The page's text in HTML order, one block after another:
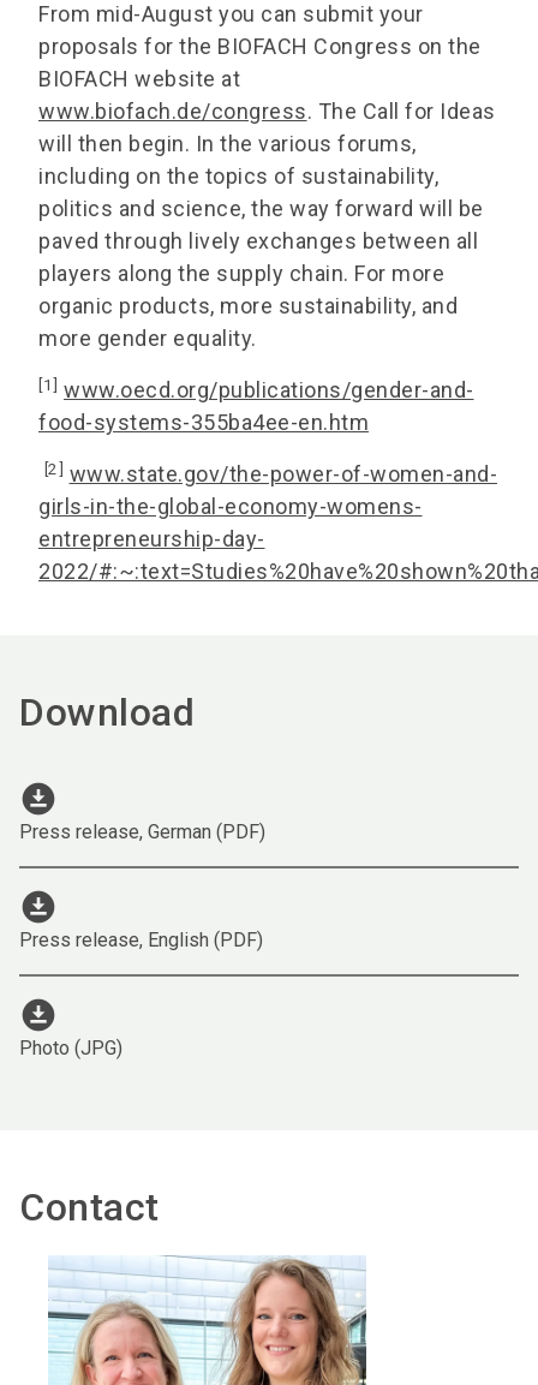
From mid-August you can submit your
proposals for the BIOFACH Congress on the
BIOFACH website at
www.biofach.de/congress. The Call for Ideas
will then begin. In the various forums,
including on the topics of sustainability,
politics and science, the way forward will be
paved through lively exchanges between all
players along the supply chain. For more
organic products, more sustainability, and
more gender equality.
[1] www.oecd.org/publications/gender-and-
food-systems-355ba4ee-en.htm
[2] www.state.gov/the-power-of-women-and-
girls-in-the-global-economy-womens-
entrepreneurship-day-
2022/
Download
download_for_offline
Press release, German (PDF)
download_for_offline
Press release, English (PDF)
download_for_offline
Photo (JPG)
Contact